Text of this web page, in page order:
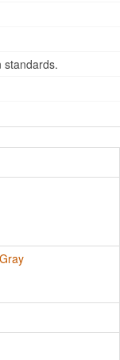
standards.